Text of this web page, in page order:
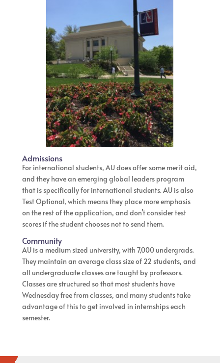
Admissions
For international students, AU does offer some merit aid,
and they have an emerging global leaders program
that is specifically for international students. AU is also
Test Optional, which means they place more emphasis
on the rest of the application, and don’t consider test
scores if the student chooses not to send them.
Community
AU is a medium sized university, with 7,000 undergrads.
They maintain an average class size of 22 students, and
all undergraduate classes are taught by professors.
Classes are structured so that most students have
Wednesday free from classes, and many students take
advantage of this to get involved in internships each
semester.